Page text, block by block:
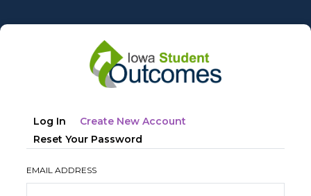
to
Primary
tabs
Log In Create New Account
Reset Your Password
EMAIL ADDRESS